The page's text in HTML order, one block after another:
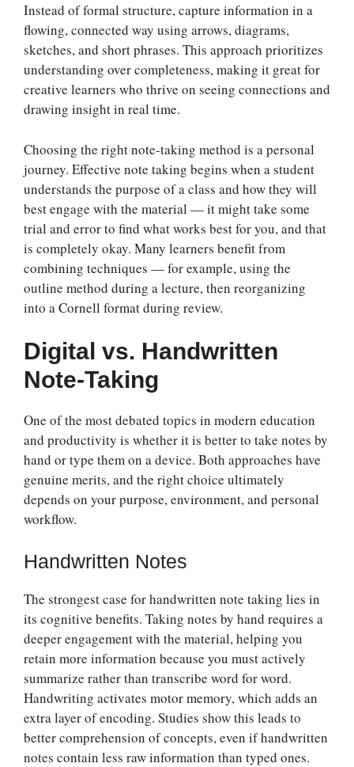
Instead of formal structure, capture information in a
flowing, connected way using arrows, diagrams,
sketches, and short phrases. This approach prioritizes
understanding over completeness, making it great for
creative learners who thrive on seeing connections and
drawing insight in real time.
Choosing the right note-taking method is a personal
journey. Effective note taking begins when a student
understands the purpose of a class and how they will
best engage with the material — it might take some
trial and error to find what works best for you, and that
is completely okay. Many learners benefit from
combining techniques — for example, using the
outline method during a lecture, then reorganizing
into a Cornell format during review.
Digital vs. Handwritten
Note-Taking
One of the most debated topics in modern education
and productivity is whether it is better to take notes by
hand or type them on a device. Both approaches have
genuine merits, and the right choice ultimately
depends on your purpose, environment, and personal
workflow.
Handwritten Notes
The strongest case for handwritten note taking lies in
its cognitive benefits. Taking notes by hand requires a
deeper engagement with the material, helping you
retain more information because you must actively
summarize rather than transcribe word for word.
Handwriting activates motor memory, which adds an
extra layer of encoding. Studies show this leads to
better comprehension of concepts, even if handwritten
notes contain less raw information than typed ones.